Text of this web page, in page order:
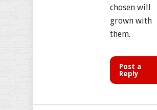
chosen will
grown with
them.
Post a
Reply